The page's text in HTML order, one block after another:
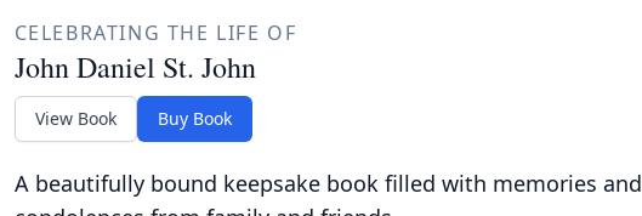
CELEBRATING THE LIFE OF
John Daniel St. John
View Book Buy Book
A beautifully bound keepsake book filled with memories and